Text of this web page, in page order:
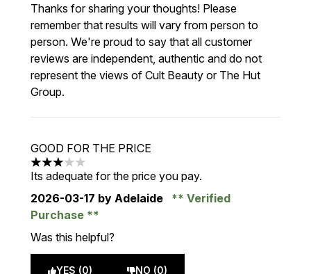
Thanks for sharing your thoughts! Please
remember that results will vary from person to
person. We're proud to say that all customer
reviews are independent, authentic and do not
represent the views of Cult Beauty or The Hut
Group.
GOOD FOR THE PRICE
3 stars out of a maximum of 5
Its adequate for the price you pay.
2026-03-17 by Adelaide
Verified
Purchase
Was this helpful?
YES (0) NO (0)